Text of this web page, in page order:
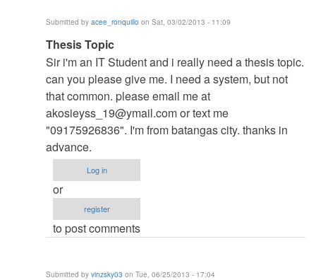
verified)
Submitted by acee_ronquillo on Sat, 03/02/2013 - 11:09
In
reply
to
to
thesis
by
argie
Thesis Topic
Sir i'm an IT Student and i really need a thesis topic.
can you please give me. I need a system, but not
that common. please email me at
akosieyss_19@ymail.comor text me
"09175926836". I'm from batangas city. thanks in
advance.
Log in
or
register
to post comments
Submitted by vinzsky03 on Tue, 06/25/2013 - 17:04